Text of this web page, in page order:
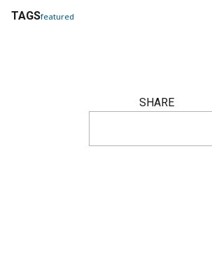
TAGSfeatured
SHARE